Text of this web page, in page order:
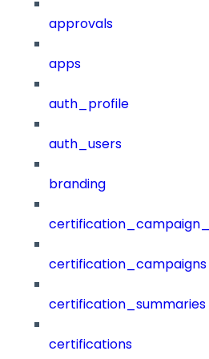
approvals
apps
auth_profile
auth_users
branding
certification_campaigns
certification_summaries
certifications